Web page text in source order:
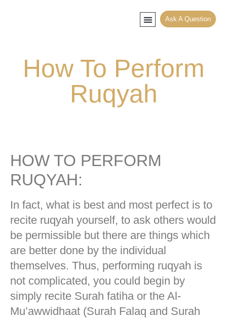
Ask A Question
How To Perform
Ruqyah
HOW TO PERFORM
RUQYAH:
In fact, what is best and most perfect is to
recite ruqyah yourself, to ask others would
be permissible but there are things which
are better done by the individual
themselves. Thus, performing ruqyah is
not complicated, you could begin by
simply recite Surah fatiha or the Al-
Mu’awwidhaat (Surah Falaq and Surah